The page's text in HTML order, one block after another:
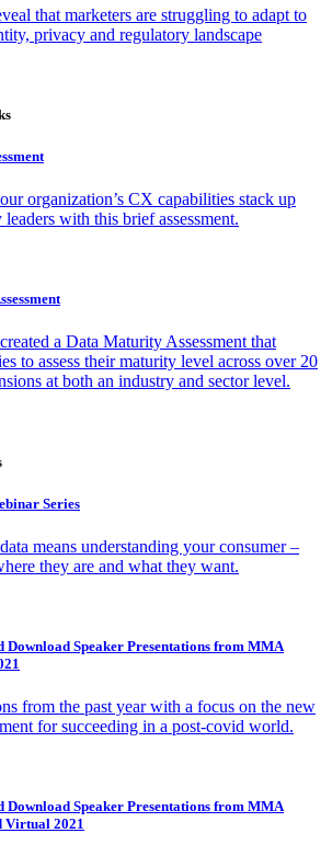
that marketers are struggling to adapt to
privacy and regulatory landscape
organization’s CX capabilities stack up
with this brief assessment.
a Data Maturity Assessment that
to assess their maturity level across over 20
at both an industry and sector level.
Series
means understanding your consumer –
they are and what they want.
Download Speaker Presentations from MMA
from the past year with a focus on the new
for succeeding in a post-covid world.
Download Speaker Presentations from MMA
Virtual 2021